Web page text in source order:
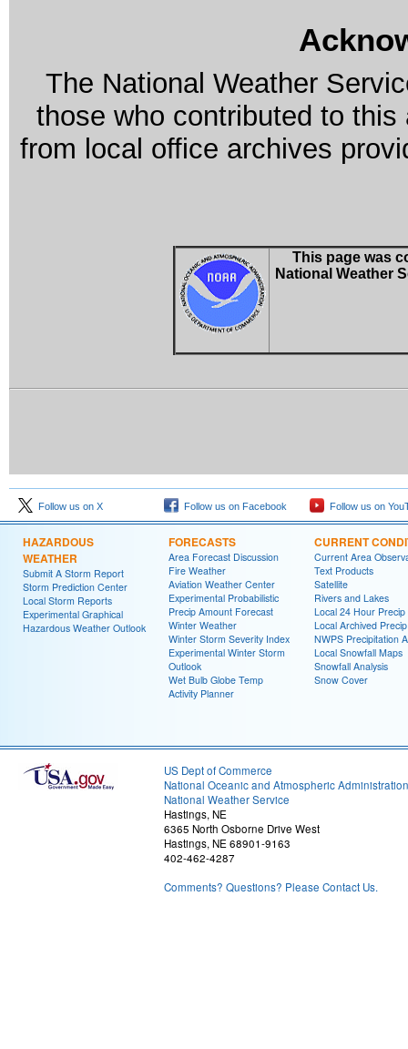
The National Weather
those who contributed to
from local office archives
This page was
National Weather
Follow us on X Follow us on Facebook Follow us on
HAZARDOUS
WEATHER
Submit A Storm Report
Storm Prediction Center
Local Storm Reports
Experimental Graphical
Hazardous Weather Outlook
FORECASTS
Area Forecast Discussion
Fire Weather
Aviation Weather Center
Experimental Probabilistic
Precip Amount Forecast
Winter Weather
Winter Storm Severity Index
Experimental Winter Storm
Outlook
Wet Bulb Globe Temp
Activity Planner
CURRENT
Current Area
Text Products
Satellite
Rivers and Lakes
Local 24 Hour Precip
Local Archived
NWPS Precipitation
Local Snowfall Maps
Snowfall Analysis
Snow Cover
US Dept of Commerce
National Oceanic and Atmospheric Administration
National Weather Service
Hastings, NE
6365 North Osborne Drive West
Hastings, NE 68901-9163
402-462-4287
Comments? Questions? Please Contact Us.